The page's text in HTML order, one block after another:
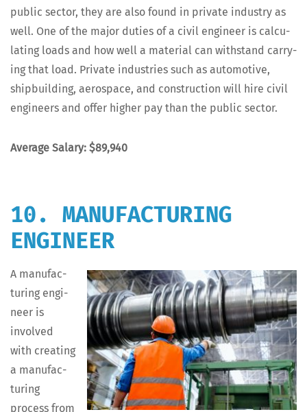
pub­lic sec­tor, they are also found in pri­vate indus­try as
well. One of the major duties of a civ­il engi­neer is cal­cu­
lat­ing loads and how well a mate­r­i­al can with­stand car­ry­
ing that load. Pri­vate indus­tries such as auto­mo­tive,
ship­build­ing, aero­space, and con­struc­tion will hire civ­il
engi­neers and offer high­er pay than the pub­lic sector.
Aver­age Salary: $89,940
10. MANUFACTURING
ENGINEER
A man­u­fac­
tur­ing engi­
neer is
involved
with cre­at­ing
a man­u­fac­
tur­ing
process from